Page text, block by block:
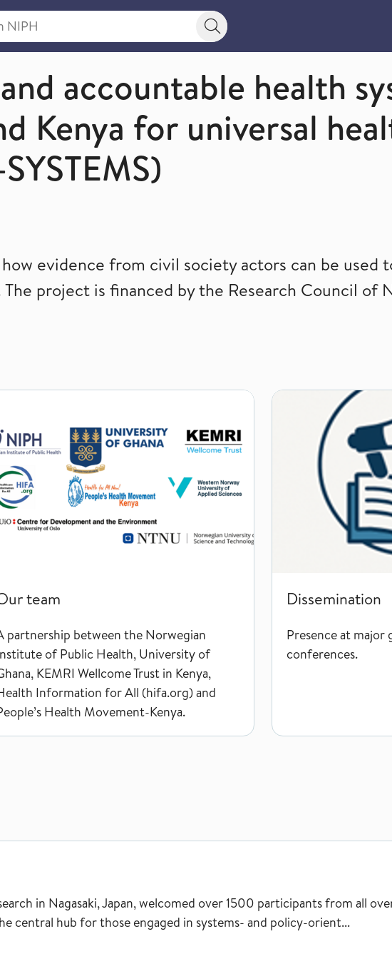
Search button
accountable health
Kenya for universal
how evidence from civil society actors can be used
project is financed by the Research Council of
team
partnership between the Norwegian
of Public Health, University of
KEMRI Wellcome Trust in Kenya,
Information for All (hifa.org) and
Health Movement-Kenya.
Dissemination
Dissemination
Presence at major
conferences.
in Nagasaki, Japan, welcomed over 1500 participants from all
central hub for those engaged in systems- and policy-orient...